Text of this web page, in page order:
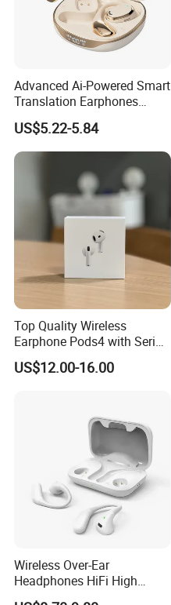
Advanced Ai-Powered Smart
Translation Earphones
Open-Ear Large-Capacity
Headphones
US$5.22-5.84
Top Quality Wireless
Earphone Pods4 with Serial
Number and Anc Tws
Earphone for iPhone
US$12.00-16.00
Wireless Over-Ear
Headphones HiFi High
Sound Quality Long